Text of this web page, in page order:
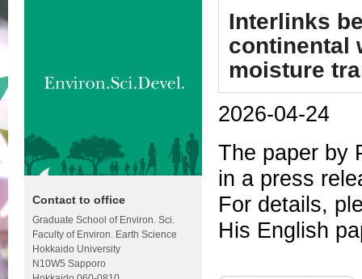
Interlinks
continental
moisture
2026-04-24
The paper by
in a press
For details,
His English
Contact to office
Graduate School of Environ. Sci.
Faculty of Environ. Earth Science
Hokkaido University
N10W5 Sapporo